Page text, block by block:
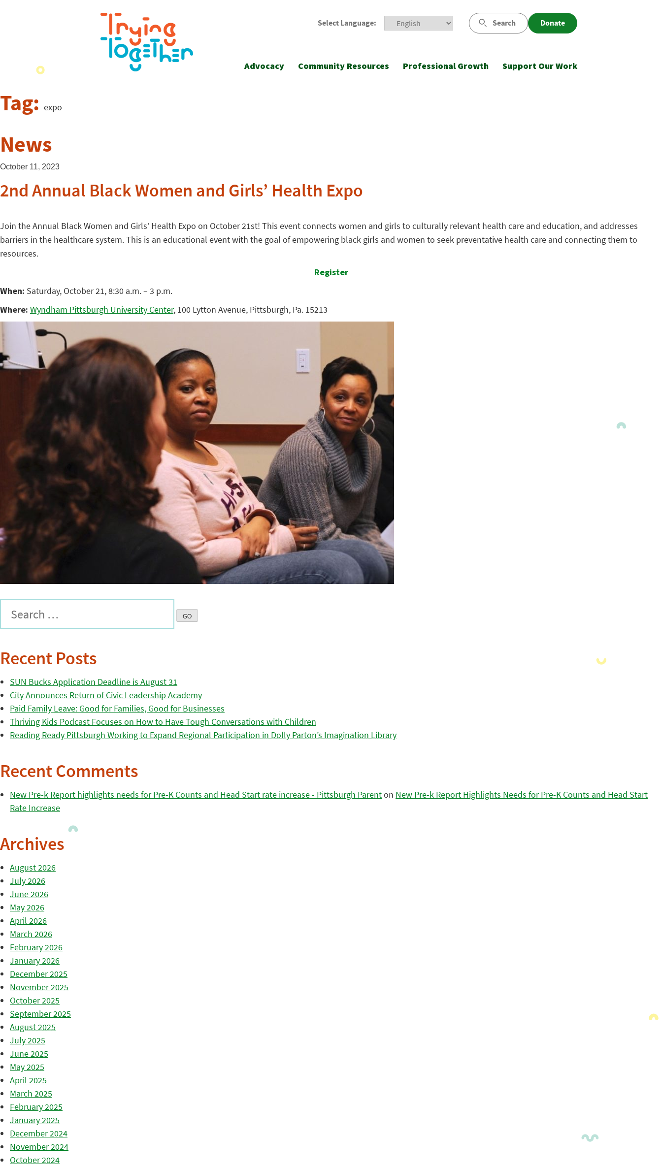
Select Language: Search Donate
Advocacy Community Resources Professional Growth Support Our Work
Tag: expo
News
October 11, 2023
2nd Annual Black Women and Girls’ Health Expo
Join the Annual Black Women and Girls’ Health Expo on October 21st! This event connects women and girls to culturally relevant health care and education, and addresses
barriers in the healthcare system. This is an educational event with the goal of empowering black girls and women to seek preventative health care and connecting them to
resources.
Register
When: Saturday, October 21, 8:30 a.m. – 3 p.m.
Where: Wyndham Pittsburgh University Center, 100 Lytton Avenue, Pittsburgh, Pa. 15213
Recent Posts
SUN Bucks Application Deadline is August 31
City Announces Return of Civic Leadership Academy
Paid Family Leave: Good for Families, Good for Businesses
Thriving Kids Podcast Focuses on How to Have Tough Conversations with Children
Reading Ready Pittsburgh Working to Expand Regional Participation in Dolly Parton’s Imagination Library
Recent Comments
New Pre-k Report highlights needs for Pre-K Counts and Head Start rate increase - Pittsburgh Parenton New Pre-k Report Highlights Needs for Pre-K Counts and Head Start
Rate Increase
Archives
August 2026
July 2026
June 2026
May 2026
April 2026
March 2026
February 2026
January 2026
December 2025
November 2025
October 2025
September 2025
August 2025
July 2025
June 2025
May 2025
April 2025
March 2025
February 2025
January 2025
December 2024
November 2024
October 2024